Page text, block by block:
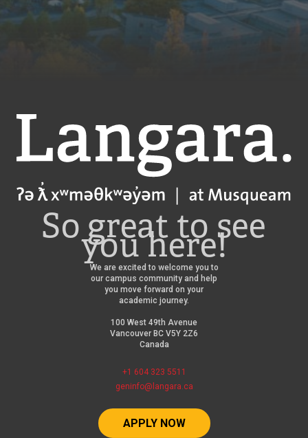
Langara
So great to see
you here!
We are excited to welcome you to
our campus community and help
you move forward on your
academic journey.
100 West 49th Avenue
Vancouver BC V5Y 2Z6
Canada
+1 604 323 5511
geninfo@langara.ca
APPLY NOW